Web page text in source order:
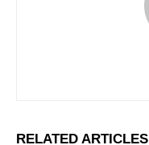
RELATED ARTICLES